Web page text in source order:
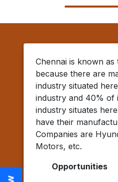
Chennai is known as
because there are
industry situated
industry and 40% of
industry situates
have their
Companies are
Motors, etc.
Opportunities